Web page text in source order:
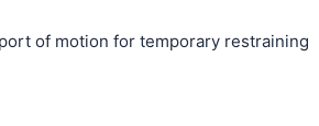
of motion for temporary restraining